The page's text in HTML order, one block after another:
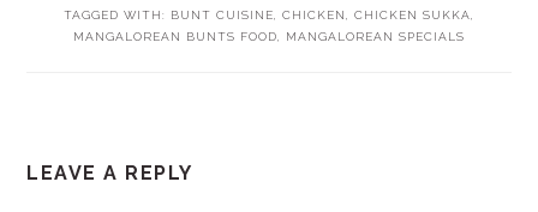
TAGGED WITH: BUNT CUISINE CHICKEN CHICKEN SUKKA
MANGALOREAN BUNTS FOOD
MANGALOREAN SPECIALS
INTERACTIONS
LEAVE A REPLY